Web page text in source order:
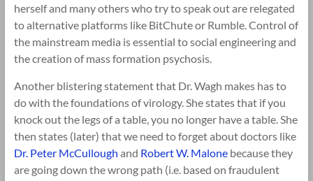
herself and many others who try to speak out are relegated
to alternative platforms like BitChute or Rumble. Control of
the mainstream media is essential to social engineering and
the creation of mass formation psychosis.
Another blistering statement that Dr. Wagh makes has to
do with the foundations of virology. She states that if you
knock out the legs of a table, you no longer have a table. She
then states (later) that we need to forget about doctors like
Dr. Peter McCullough and Robert W. Malonebecause they
are going down the wrong path (i.e. based on fraudulent